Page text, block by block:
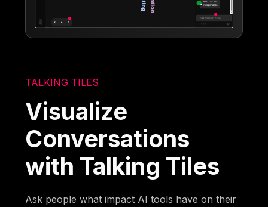
TALKING TILES
Visualize
Conversations
with Talking Tiles
Ask people what impact AI tools have on their